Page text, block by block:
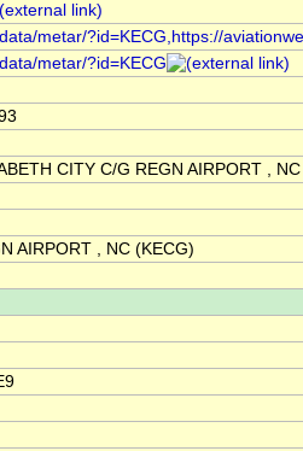
metar/?id=KECG,https://
metar/?id=KECG
CITY C/G REGN AIRPORT ,
AIRPORT , NC (KECG)